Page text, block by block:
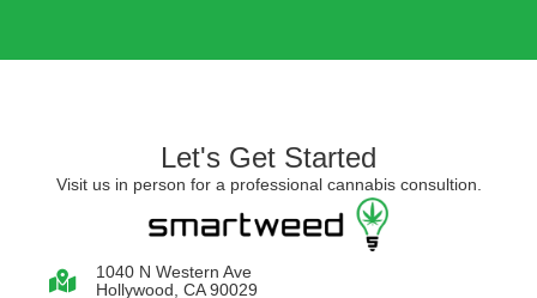
Let's Get Started
Visit us in person for a professional cannabis consultion.
1040 N Western Ave
Hollywood, CA 90029